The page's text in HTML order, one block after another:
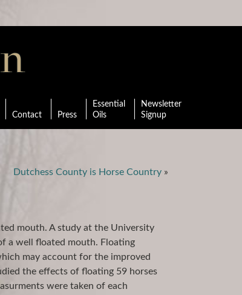
Contact Press
Essential
Oils
Newsletter
Signup
Dutchess County is Horse Country »
mouth. A study at the University
a well floated mouth. Floating
may account for the improved
the effects of floating 59 horses
were taken of each